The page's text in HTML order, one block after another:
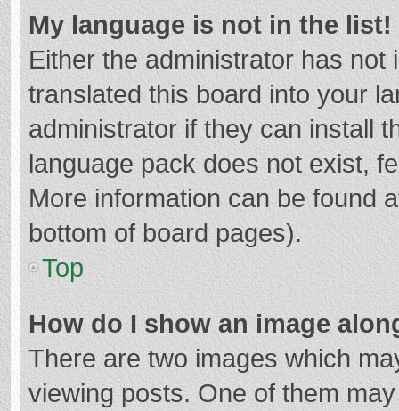
My language is not in the list!
Either the administrator has
translated this board into your
administrator if they can install
language pack does not exist,
More information can be found
bottom of board pages).
Top
How do I show an image
There are two images which
viewing posts. One of them